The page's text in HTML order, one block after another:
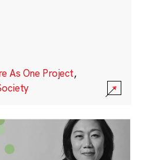
As One Project,